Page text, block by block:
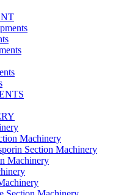
Machinery
Section Machinery
Machinery